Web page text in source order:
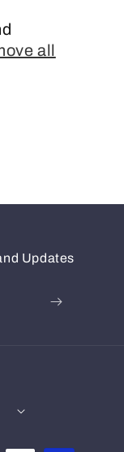
all
Updates